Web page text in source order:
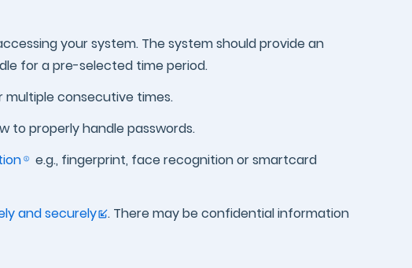
your system. The system should provide an
for a pre-selected time period.
consecutive times.
to properly handle passwords.
e.g., fingerprint, face recognition or smartcard
and securely
. There may be confidential information